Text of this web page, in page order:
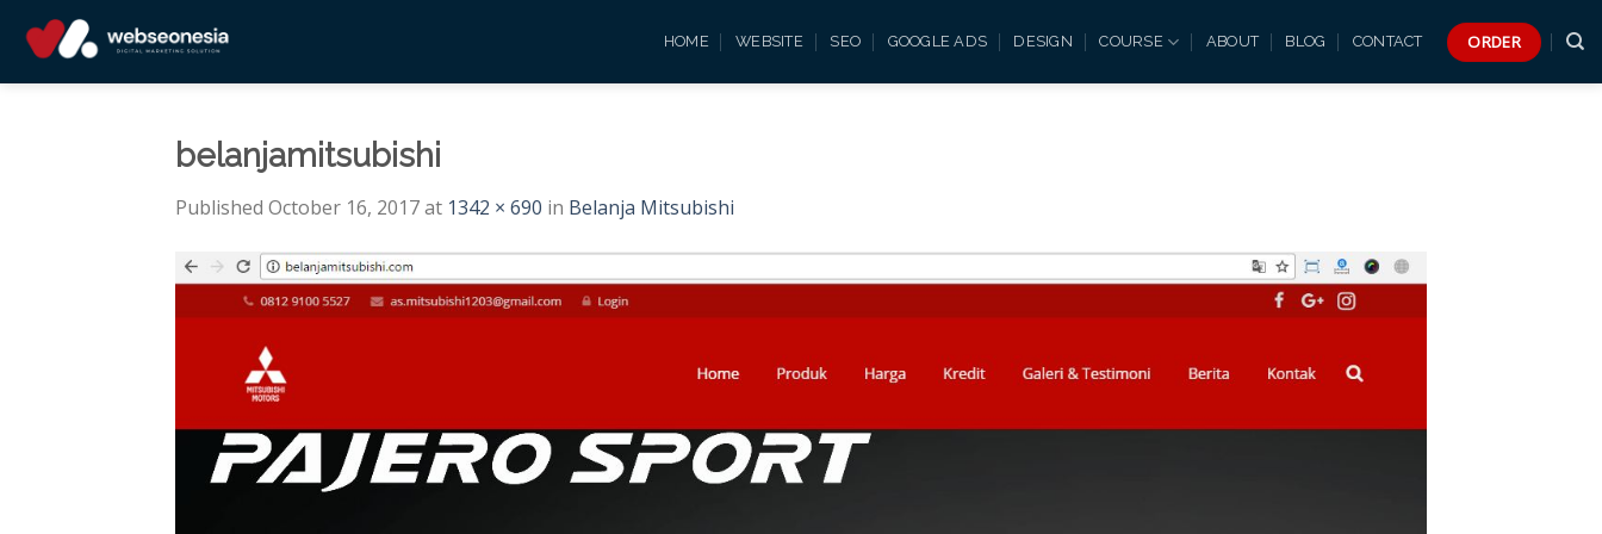
HOME WEBSITE SEO GOOGLE ADS DESIGN COURSE ABOUT BLOG CONTACT ORDER
belanjamitsubishi
Published October 16, 2017at 1342 × 690 in Belanja Mitsubishi